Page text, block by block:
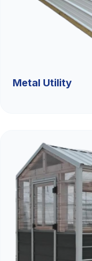
Metal Utility